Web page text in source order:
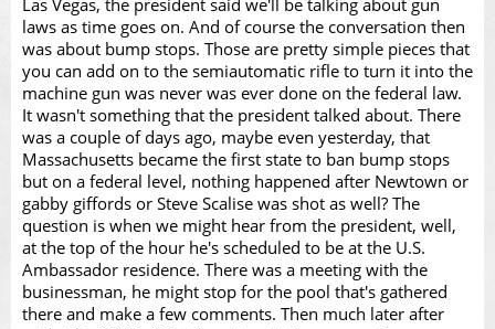
laws as time goes on. And of course the conversation then
was about bump stops. Those are pretty simple pieces that
you can add on to the semiautomatic rifle to turn it into the
machine gun was never was ever done on the federal law.
It wasn't something that the president talked about. There
was a couple of days ago, maybe even yesterday, that
Massachusetts became the first state to ban bump stops
but on a federal level, nothing happened after Newtown or
gabby giffords or Steve Scalise was shot as well? The
question is when we might hear from the president, well,
at the top of the hour he's scheduled to be at the U.S.
Ambassador residence. There was a meeting with the
businessman, he might stop for the pool that's gathered
there and make a few comments. Then much later after